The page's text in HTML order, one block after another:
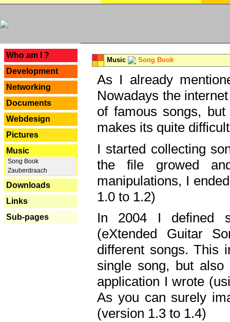
Who am I ?
Development
Networking
Documents
Webdesign
Pictures
Music
Song Book
Zauberdraach
Downloads
Links
Sub-pages
Music Song Book
As I already
Nowadays the
of famous songs,
makes its quite
I started collecting
the file growed
manipulations, I
1.0 to 1.2)
In 2004 I defined
(eXtended Guitar
different songs. This
single song, but
application I wrote
As you can surely
(version 1.3 to 1.4)